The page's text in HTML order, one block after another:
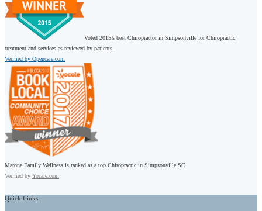
Voted 2015’s best Chiropractor in Simpsonville for Chiropractic
treatment and services as reviewed by patients.
Verified by Opencare.com
Marone Family Wellness is ranked as a top Chiropractic in Simpsonville SC
Verified by Yocale.com
Quick Links